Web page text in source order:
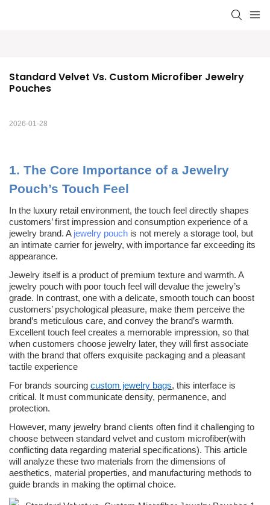
Standard Velvet Vs. Custom Microfiber Jewelry
Pouches
2026-01-28
1. The Core Importance of a Jewelry
Pouch’s Touch Feel
In the luxury retail environment, the touch feel directly shapes
customers’ first impression and consumption experience of a
jewelry brand. A jewelry pouch is not merely a storage tool, but
an intimate carrier for jewelry, with importance far exceeding its
appearance.
Jewelry itself is a product of premium texture and warmth. A
jewelry pouch with poor touch feel will devalue the jewelry’s
grade. In contrast, one with a delicate, smooth touch can boost
customers’ psychological pleasure, make them perceive the
brand’s meticulous care, and convey the brand’s warmth.
Excellent touch feel creates a memorable impression, so that
when customers choose jewelry later, they will first associate
with the brand that offers exquisite packaging and a pleasant
tactile experience
For brands sourcing custom jewelry bags, this interface is
critical. It must communicate density, permanence, and
protection.
However, many jewelry brand clients often find it challenging to
choose between standard velvet and custom microfiber(with
conflicting data regarding material specifications). This article
will analyze these two materials from the dimensions of
aesthetics, material properties, and manufacturing methods to
guide brands in making the optimal choice.